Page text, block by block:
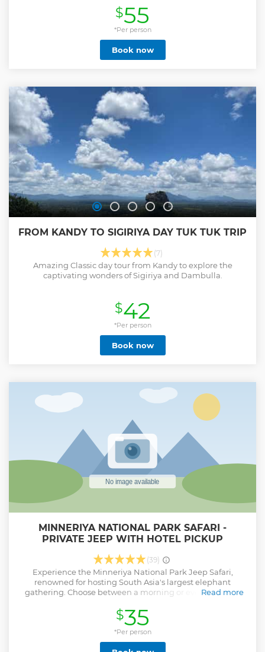
the sprawling ruins of the royal palace at the summit. Enjoy
breathtaking views of the surrounding countryside and
reflect on the historical and architectural significance of
this ancient marvel. After exploring Sigiriya, indulge in a
delicious Sri Lankan traditional lunch, savoring the rich
flavors and spices that define the island’s cuisine. In the
including lush forests and open grasslands, in search of
South Asia's largest elephant gatherings. Witness these
majestic creatures up Conclude the day with a sense of awe
and fulfillment, having experienced two of Sri Lanka's most
iconic attractions in a single, unforgettable adventure.
$55
*Per person
Book now
FROM KANDY TO SIGIRIYA DAY TUK TUK TRIP
(7)
Amazing Classic day tour from Kandy to explore the
captivating wonders of Sigiriya and Dambulla.
$42
*Per person
Book now
MINNERIYA NATIONAL PARK SAFARI -
PRIVATE JEEP WITH HOTEL PICKUP
(39)
Experience the Minneriya National Park Jeep Safari,
renowned for hosting South Asia's largest elephant
gathering. Choose between a morning or evening safari
from selected areas.
Read more
Show less
$35
*Per person